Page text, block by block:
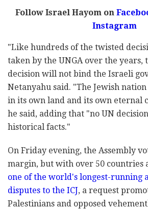
Follow Israel Hayom on
Instagram
"Like hundreds of the twisted
taken by the UNGA over the years,
decision will not bind the Israeli
Netanyahu said. "The Jewish
in its own land and its own eternal
he said, adding that "no UN
historical facts."
On Friday evening, the Assembly
margin, but with over 50 countries
one of the world's longest-running
disputes to the ICJ, a request
Palestinians and opposed